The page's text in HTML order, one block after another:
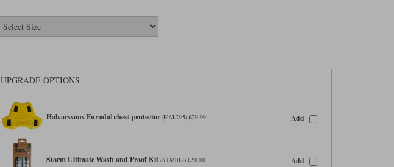
UPGRADE OPTIONS
Halvarssons Furudal chest protector (HAL795) £29.99 Add
Storm Ultimate Wash and Proof Kit (STM012) £20.00 Add